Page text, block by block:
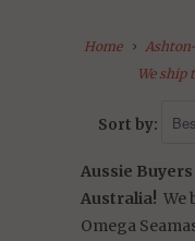
Home
We ship
Sort by:
Aussie
Australia! We
Omega